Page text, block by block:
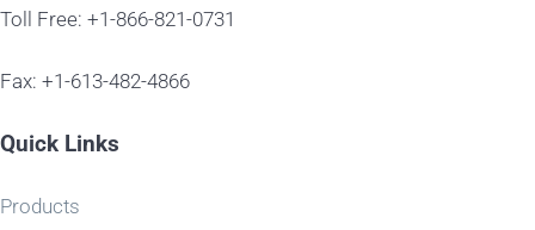
Toll Free: +1-866-821-0731
Fax: +1-613-482-4866
Quick Links
Products